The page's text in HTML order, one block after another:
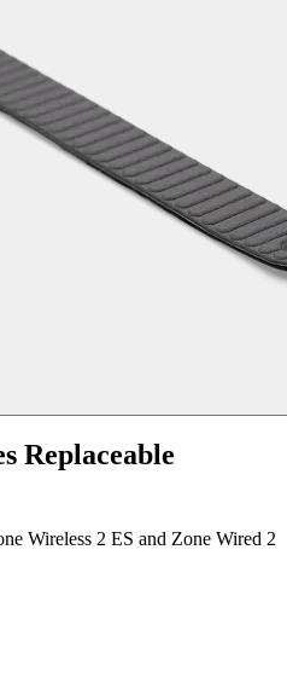
Replaceable
Wireless 2 ES and Zone Wired 2